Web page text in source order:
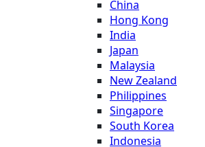
China
Hong Kong
India
Japan
Malaysia
New Zealand
Philippines
Singapore
South Korea
Indonesia